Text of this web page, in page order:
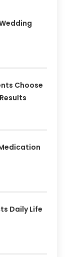
Choose
Daily Life